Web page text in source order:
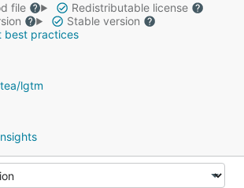
file
Redistributable license
Stable version
best practices
lgtm